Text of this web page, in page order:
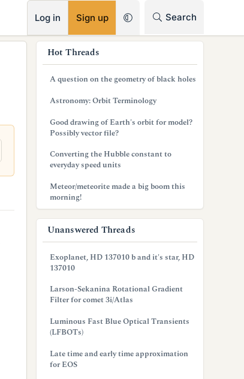
Log in Sign up Search
Hot Threads
A question on the geometry of black holes
Astronomy: Orbit Terminology
Good drawing of Earth's orbit for model?
Possibly vector file?
Converting the Hubble constant to
everyday speed units
Meteor/meteorite made a big boom this
morning!
Unanswered Threads
Exoplanet, HD 137010 b and it's star, HD
137010
Larson-Sekanina Rotational Gradient
Filter for comet 3i/Atlas
Luminous Fast Blue Optical Transients
(LFBOTs)
Late time and early time approximation
for EOS